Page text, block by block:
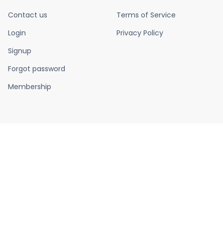
Contact us
Login
Signup
Forgot password
Membership
Terms of Service
Privacy Policy